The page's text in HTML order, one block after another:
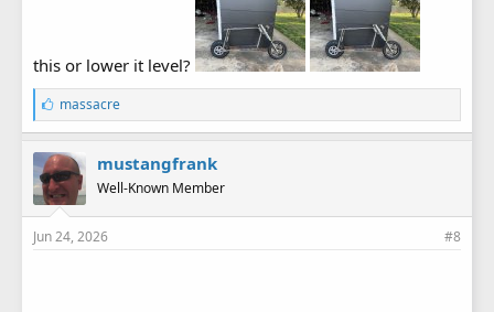
this or lower it level?
L
i
k
e
s
:
massacre
mustangfrank
Well-Known Member
Jun 24, 2026 #8